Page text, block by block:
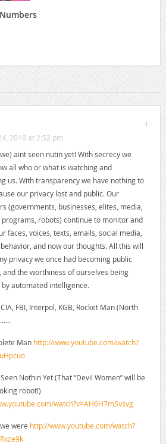
1
2018 at 2:52 pm
aint seen nutin yet! With secrecy we
all who or what is watching and
us. With transparency we have nothing to
our privacy lost and public. Our
(governments, businesses, elites, media,
robots) continue to monitor and
faces, voices, texts, emails, social media,
and now our thoughts. All this will
privacy we once had becoming public
and the worthiness of ourselves being
by automated intelligence.
FBI, Interpol, KGB, Rocket Man (North
Man http://www.youtube.com/watch?
Seen Nothin Yet (That “Devil Women” will be
robot!)
watch?v=AH6H7mSvsvg
were http://www.youtube.com/watch?